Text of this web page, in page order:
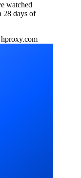
watched
28 days of